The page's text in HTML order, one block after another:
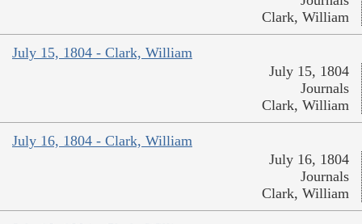
Clark, William
July 15, 1804 - Clark, William
July 15, 1804
Journals
Clark, William
July 16, 1804 - Clark, William
July 16, 1804
Journals
Clark, William